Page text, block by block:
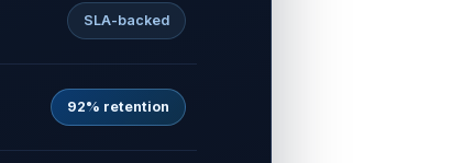
SLA-backed
92% retention